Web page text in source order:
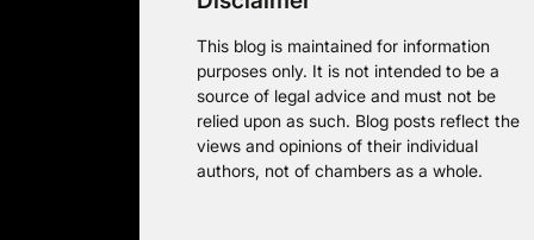
This blog is maintained for information
purposes only. It is not intended to be a
source of legal advice and must not be
relied upon as such. Blog posts reflect the
views and opinions of their individual
authors, not of chambers as a whole.